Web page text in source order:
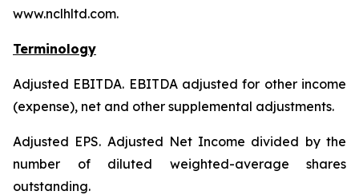
www.nclhltd.com.
Terminology
Adjusted EBITDA. EBITDA adjusted for other income
(expense), net and other supplemental adjustments.
Adjusted EPS. Adjusted Net Income divided by the
number of diluted weighted-average shares
outstanding.